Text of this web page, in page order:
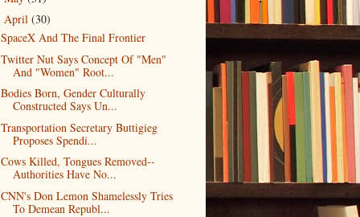
April (30)
SpaceX And The Final Frontier
Twitter Nut Says Concept Of "Men"
And "Women" Root...
Bodies Born, Gender Culturally
Constructed Says Un...
Transportation Secretary Buttigieg
Proposes Spendi...
Cows Killed, Tongues Removed--
Authorities Have No...
CNN's Don Lemon Shamelessly Tries
To Demean Republ...